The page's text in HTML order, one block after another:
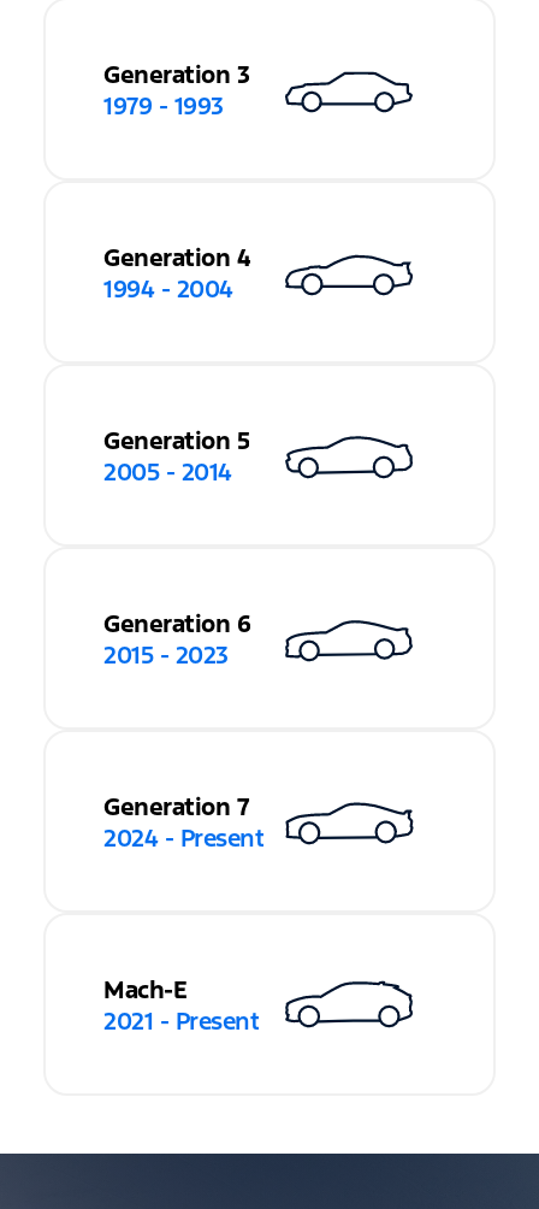
Generation 3
1979 - 1993
Generation 4
1994 - 2004
Generation 5
2005 - 2014
Generation 6
2015 - 2023
Generation 7
2024 - Present
Mach-E
2021 - Present